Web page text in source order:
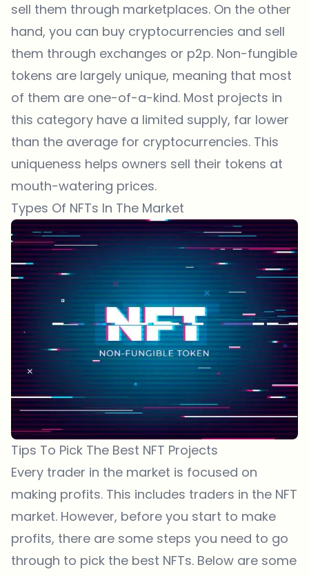
sell them through marketplaces. On the other
hand, you can buy cryptocurrencies and sell
them through exchanges or p2p. Non-fungible
tokens are largely unique, meaning that most
of them are one-of-a-kind. Most projects in
this category have a limited supply, far lower
than the average for cryptocurrencies. This
uniqueness helps owners sell their tokens at
mouth-watering prices.
Types Of NFTs In The Market
Tips To Pick The Best NFT Projects
Every trader in the market is focused on
making profits. This includes traders in the NFT
market. However, before you start to make
profits, there are some steps you need to go
through to pick the best NFTs. Below are some